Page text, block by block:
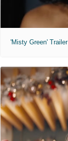
'Misty Green' Trailer